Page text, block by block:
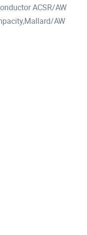
ACSR/AW
AW